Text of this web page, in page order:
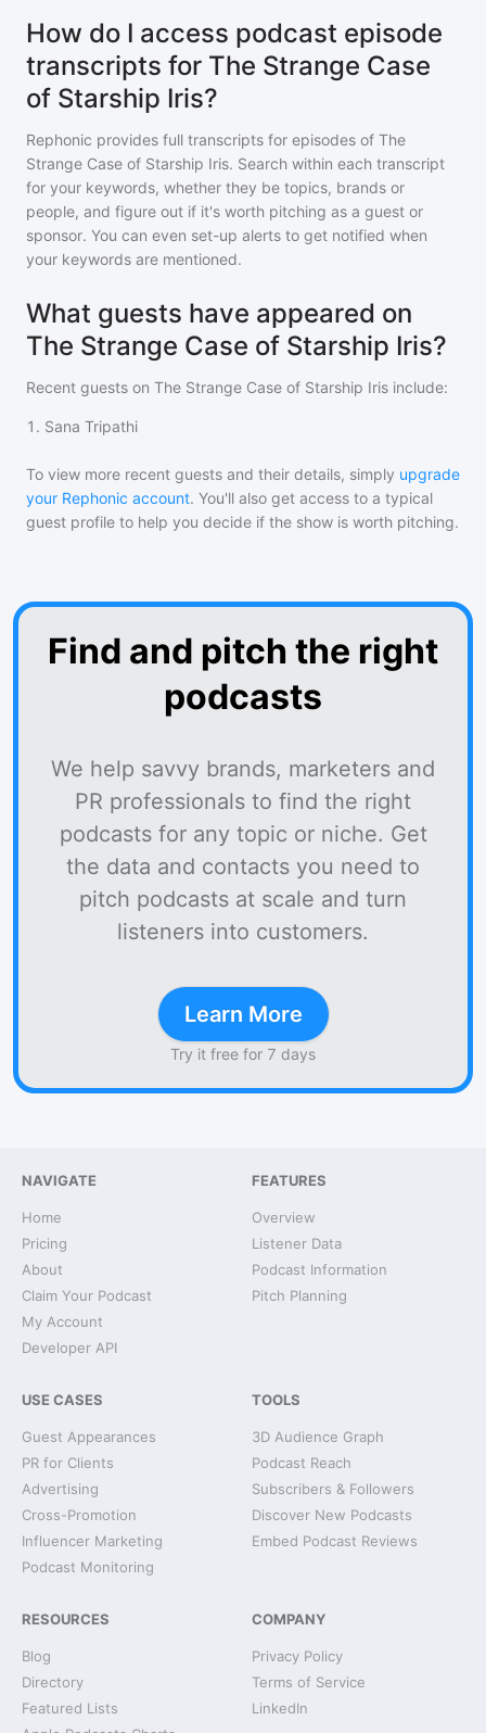
How do I access podcast episode
transcripts for The Strange Case
of Starship Iris?
Rephonic provides full transcripts for episodes of The
Strange Case of Starship Iris. Search within each transcript
for your keywords, whether they be topics, brands or
people, and figure out if it's worth pitching as a guest or
sponsor. You can even set-up alerts to get notified when
your keywords are mentioned.
What guests have appeared on
The Strange Case of Starship Iris?
Recent guests on The Strange Case of Starship Iris include:
1 . Sana Tripathi
To view more recent guests and their details, simply upgrade
your Rephonic account. You'll also get access to a typical
guest profile to help you decide if the show is worth pitching.
Find and pitch the right
podcasts
We help savvy brands, marketers and
PR professionals to find the right
podcasts for any topic or niche. Get
the data and contacts you need to
pitch podcasts at scale and turn
listeners into customers.
Learn More
Try it free for 7 days
NAVIGATE
Home
Pricing
About
Claim Your Podcast
My Account
Developer API
FEATURES
Overview
Listener Data
Podcast Information
Pitch Planning
USE CASES
Guest Appearances
PR for Clients
Advertising
Cross-Promotion
Influencer Marketing
Podcast Monitoring
TOOLS
3D Audience Graph
Podcast Reach
Subscribers & Followers
Discover New Podcasts
Embed Podcast Reviews
RESOURCES
Blog
Directory
Featured Lists
COMPANY
Privacy Policy
Terms of Service
LinkedIn